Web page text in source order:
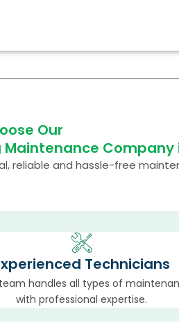
Our
Maintenance Company
reliable and hassle-free
Technicians
handles all types of
with professional expertise.